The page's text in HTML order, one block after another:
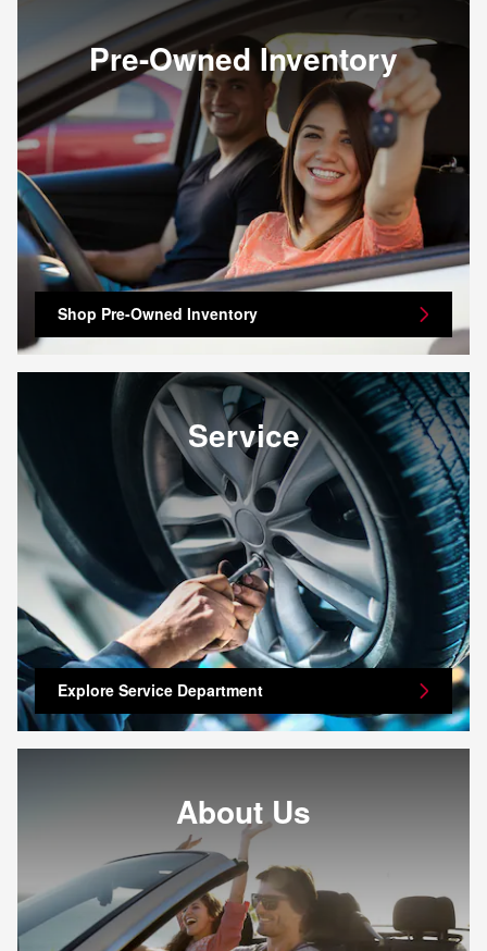
Pre-Owned Inventory
Shop Pre-Owned Inventory
Service
Explore Service Department
About Us